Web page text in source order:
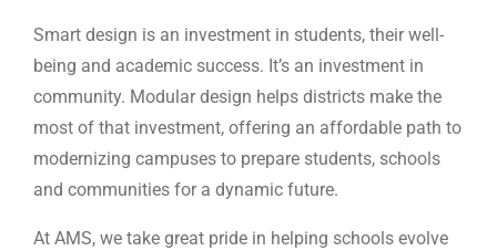
Smart design is an investment in students, their well-
being and academic success. It’s an investment in
community. Modular design helps districts make the
most of that investment, offering an affordable path to
modernizing campuses to prepare students, schools
and communities for a dynamic future.
At AMS, we take great pride in helping schools evolve